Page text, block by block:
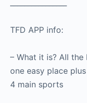
TFD APP info:
– What it is? All
one easy place
4 main sports